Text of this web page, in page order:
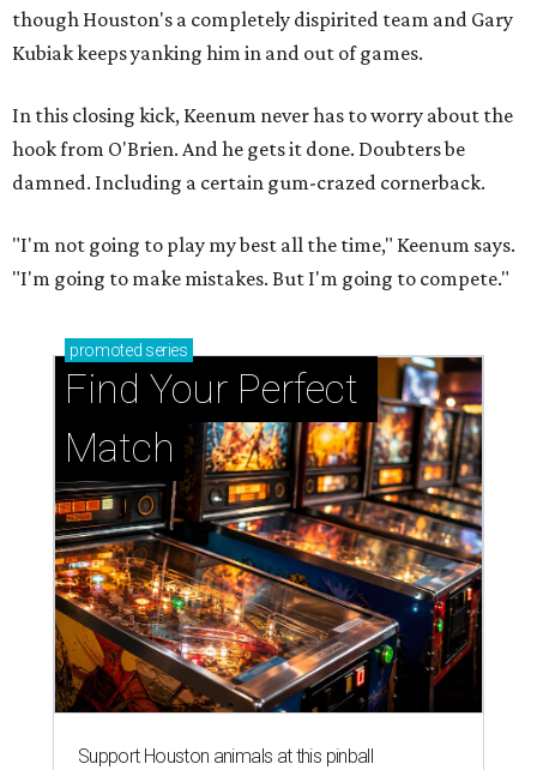
though Houston's a completely dispirited team and Gary
Kubiak keeps yanking him in and out of games.
In this closing kick, Keenum never has to worry about the
hook from O'Brien. And he gets it done. Doubters be
damned. Including a certain gum-crazed cornerback.
"I'm not going to play my best all the time," Keenum says.
"I'm going to make mistakes. But I'm going to compete."
promoted series
Find Your Perfect
Match
Support Houston animals at this pinball